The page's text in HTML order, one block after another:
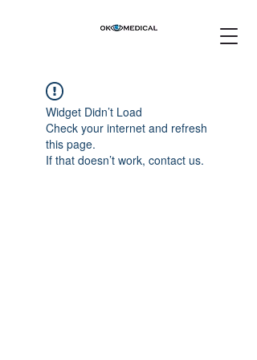
Widget Didn’t Load
Check your internet and refresh
this page.
If that doesn’t work, contact us.